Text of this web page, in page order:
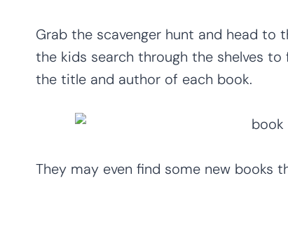
Grab the scavenger hunt and head to
the kids search through the shelves
the title and author of each book.
They may even find some new books